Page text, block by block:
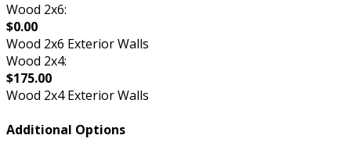
Wood 2x6:
$0.00
Wood 2x6 Exterior Walls
Wood 2x4:
$175.00
Wood 2x4 Exterior Walls
Additional Options